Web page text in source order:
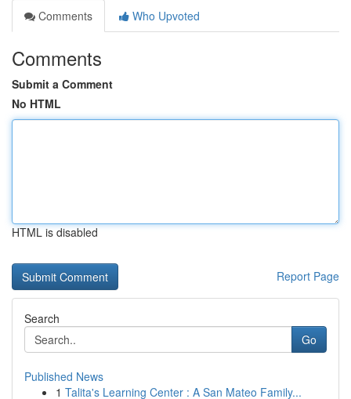
Comments
Who Upvoted
Comments
Submit a Comment
No HTML
HTML is disabled
Report Page
Search
Go
Published News
1 Talita's Learning Center : A San Mateo Family...